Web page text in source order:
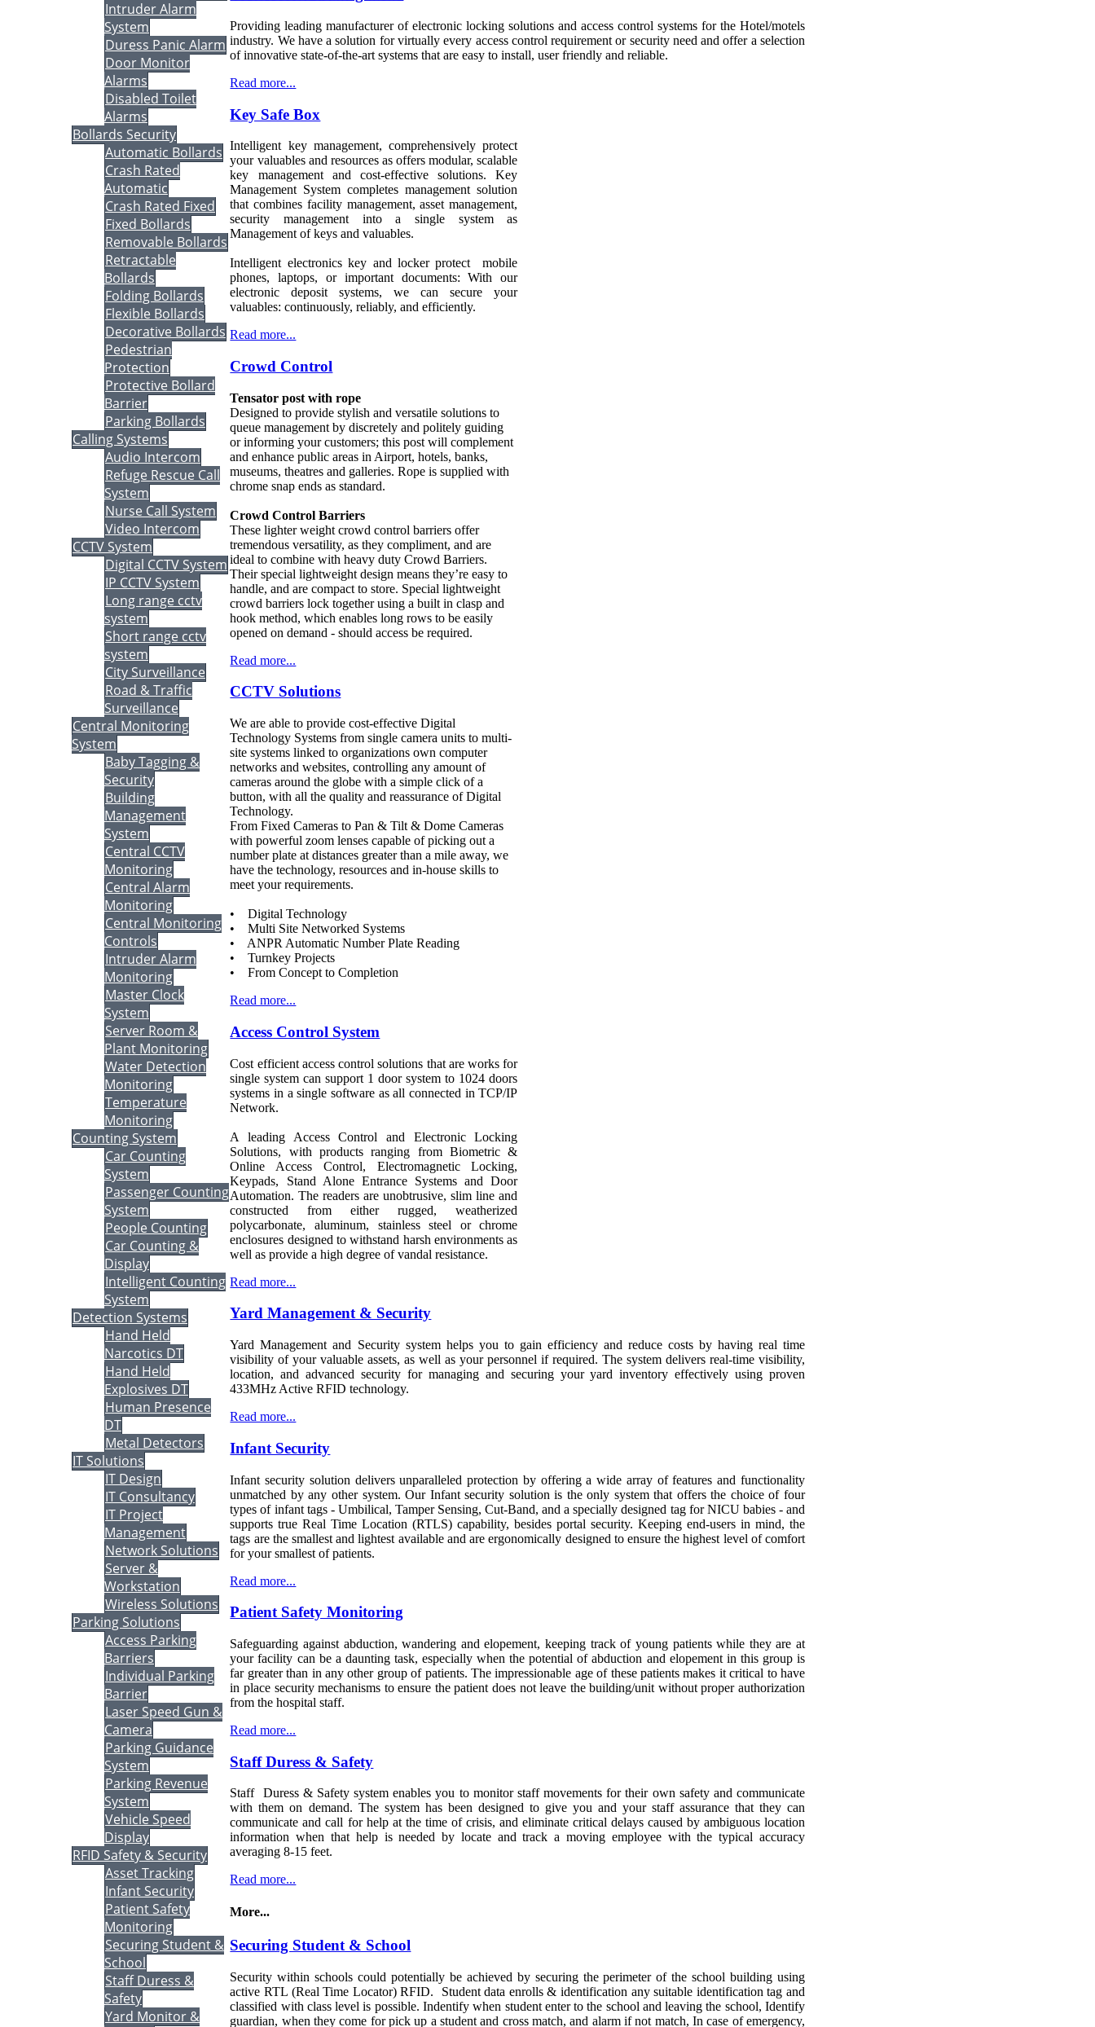
Providing leading manufacturer of electronic locking solutions and access control systems for the Hotel/motels
industry. We have a solution for virtually every access control requirement or security need and offer a selection
of innovative state-of-the-art systems that are easy to install, user friendly and reliable.
Read more...
Key Safe Box
Intelligent key management, comprehensively protect
your valuables and resources as offers modular, scalable
key management and cost-effective solutions. Key
Management System completes management solution
that combines facility management, asset management,
security management into a single system as
Management of keys and valuables.
Intelligent electronics key and locker protect mobile
phones, laptops, or important documents: With our
electronic deposit systems, we can secure your
valuables: continuously, reliably, and efficiently.
Read more...
Crowd Control
Tensator post with rope
Designed to provide stylish and versatile solutions to
queue management by discretely and politely guiding
or informing your customers; this post will complement
and enhance public areas in Airport, hotels, banks,
museums, theatres and galleries. Rope is supplied with
chrome snap ends as standard.
Crowd Control Barriers
These lighter weight crowd control barriers offer
tremendous versatility, as they compliment, and are
ideal to combine with heavy duty Crowd Barriers.
Their special lightweight design means they’re easy to
handle, and are compact to store. Special lightweight
crowd barriers lock together using a built in clasp and
hook method, which enables long rows to be easily
opened on demand - should access be required.
Read more...
CCTV Solutions
We are able to provide cost-effective Digital
Technology Systems from single camera units to multi-
site systems linked to organizations own computer
networks and websites, controlling any amount of
cameras around the globe with a simple click of a
button, with all the quality and reassurance of Digital
Technology.
From Fixed Cameras to Pan & Tilt & Dome Cameras
with powerful zoom lenses capable of picking out a
number plate at distances greater than a mile away, we
have the technology, resources and in-house skills to
meet your requirements.
• Digital Technology
• Multi Site Networked Systems
• ANPR Automatic Number Plate Reading
• Turnkey Projects
• From Concept to Completion
Read more...
Access Control System
Cost efficient access control solutions that are works for
single system can support 1 door system to 1024 doors
systems in a single software as all connected in TCP/IP
Network.
A leading Access Control and Electronic Locking
Solutions, with products ranging from Biometric &
Online Access Control, Electromagnetic Locking,
Keypads, Stand Alone Entrance Systems and Door
Automation. The readers are unobtrusive, slim line and
constructed from either rugged, weatherized
polycarbonate, aluminum, stainless steel or chrome
enclosures designed to withstand harsh environments as
well as provide a high degree of vandal resistance.
Read more...
Yard Management & Security
Yard Management and Security system helps you to gain efficiency and reduce costs by having real time
visibility of your valuable assets, as well as your personnel if required. The system delivers real-time visibility,
location, and advanced security for managing and securing your yard inventory effectively using proven
433MHz Active RFID technology.
Read more...
Infant Security
Infant security solution delivers unparalleled protection by offering a wide array of features and functionality
unmatched by any other system. Our Infant security solution is the only system that offers the choice of four
types of infant tags - Umbilical, Tamper Sensing, Cut-Band, and a specially designed tag for NICU babies - and
supports true Real Time Location (RTLS) capability, besides portal security. Keeping end-users in mind, the
tags are the smallest and lightest available and are ergonomically designed to ensure the highest level of comfort
for your smallest of patients.
Read more...
Patient Safety Monitoring
Safeguarding against abduction, wandering and elopement, keeping track of young patients while they are at
your facility can be a daunting task, especially when the potential of abduction and elopement in this group is
far greater than in any other group of patients. The impressionable age of these patients makes it critical to have
in place security mechanisms to ensure the patient does not leave the building/unit without proper authorization
from the hospital staff.
Read more...
Staff Duress & Safety
Staff Duress & Safety system enables you to monitor staff movements for their own safety and communicate
with them on demand. The system has been designed to give you and your staff assurance that they can
communicate and call for help at the time of crisis, and eliminate critical delays caused by ambiguous location
information when that help is needed by locate and track a moving employee with the typical accuracy
averaging 8-15 feet.
Read more...
More...
Securing Student & School
Security within schools could potentially be achieved by securing the perimeter of the school building using
active RTL (Real Time Locator) RFID. Student data enrolls & identification any suitable identification tag and
classified with class level is possible. Indentify when student enter to the school and leaving the school, Identify
guardian, when they come for pick up a student and cross match, and alarm if not match, In case of emergency,
Intruder Alarm
System
Duress Panic Alarm
Door Monitor
Alarms
Disabled Toilet
Alarms
Bollards Security
Automatic Bollards
Crash Rated
Automatic
Crash Rated Fixed
Fixed Bollards
Removable Bollards
Retractable
Bollards
Folding Bollards
Flexible Bollards
Decorative Bollards
Pedestrian
Protection
Protective Bollard
Barrier
Parking Bollards
Calling Systems
Audio Intercom
Refuge Rescue Call
System
Nurse Call System
Video Intercom
CCTV System
Digital CCTV System
IP CCTV System
Long range cctv
system
Short range cctv
system
City Surveillance
Road & Traffic
Surveillance
Central Monitoring
System
Baby Tagging &
Security
Building
Management
System
Central CCTV
Monitoring
Central Alarm
Monitoring
Central Monitoring
Controls
Intruder Alarm
Monitoring
Master Clock
System
Server Room &
Plant Monitoring
Water Detection
Monitoring
Temperature
Monitoring
Counting System
Car Counting
System
Passenger Counting
System
People Counting
Car Counting &
Display
Intelligent Counting
System
Detection Systems
Hand Held
Narcotics DT
Hand Held
Explosives DT
Human Presence
DT
Metal Detectors
IT Solutions
IT Design
IT Consultancy
IT Project
Management
Network Solutions
Server &
Workstation
Wireless Solutions
Parking Solutions
Access Parking
Barriers
Individual Parking
Barrier
Laser Speed Gun &
Camera
Parking Guidance
System
Parking Revenue
System
Vehicle Speed
Display
RFID Safety & Security
Asset Tracking
Infant Security
Patient Safety
Monitoring
Securing Student &
School
Staff Duress &
Safety
Yard Monitor &